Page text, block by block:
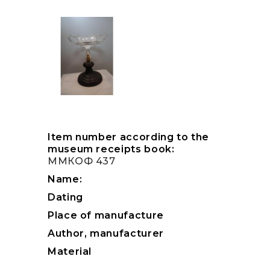
Item number according to the
museum receipts book:
ММКОФ 437
Name:
Dating
Place of manufacture
Author, manufacturer
Material